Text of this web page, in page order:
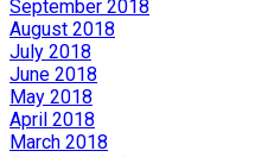
September 2018
August 2018
July 2018
June 2018
May 2018
April 2018
March 2018